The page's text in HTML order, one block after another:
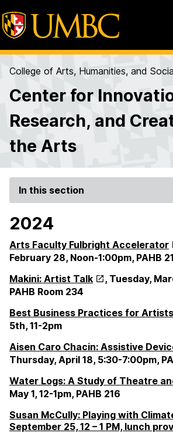
College of Arts, Humanities, and
Center for
Research, and
the Arts
In this section
2024
Arts Faculty Fulbright Accelerator
February 28, Noon-1:00pm, PAHB
Makini: Artist Talk
, Tuesday,
PAHB Room 234
Best Business Practices for Artists
5th, 11-2pm
Aisen Caro Chacin: Assistive
Thursday, April 18, 5:30-7:00pm,
Water Logs: A Study of Theatre
May 1, 12-1pm, PAHB 216
Susan McCully: Playing with
September 25, 12 – 1 PM, lunch